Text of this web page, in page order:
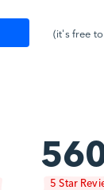
(it's free
5 Star